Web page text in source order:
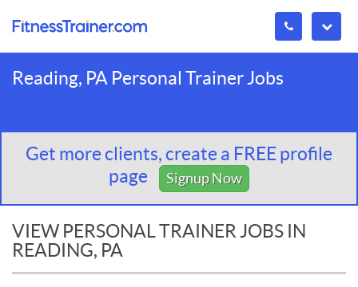
Reading, PA Personal Trainer Jobs
Get more clients, create a FREE profile
page
Signup Now
VIEW PERSONAL TRAINER JOBS IN
READING, PA